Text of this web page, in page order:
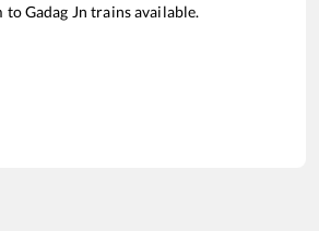
toGadag Jn trains available.